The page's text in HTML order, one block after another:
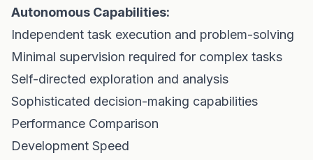
Autonomous Capabilities:
Independent task execution and problem-solving
Minimal supervision required for complex tasks
Self-directed exploration and analysis
Sophisticated decision-making capabilities
Performance Comparison
Development Speed